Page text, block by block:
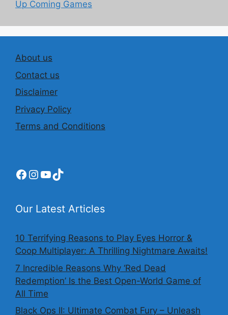
Up Coming Games
About us
Contact us
Disclaimer
Privacy Policy
Terms and Conditions
Facebook
Instagram
YouTube
TikTok
Our Latest Articles
10 Terrifying Reasons to Play Eyes Horror &
Coop Multiplayer: A Thrilling Nightmare Awaits!
7 Incredible Reasons Why ‘Red Dead
Redemption’ Is the Best Open-World Game of
All Time
Black Ops II: Ultimate Combat Fury – Unleash